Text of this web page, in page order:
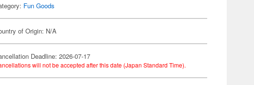
Fun Goods
of Origin: N/A
Deadline: 2026-07-17
will not be accepted after this date (Japan Standard Time).